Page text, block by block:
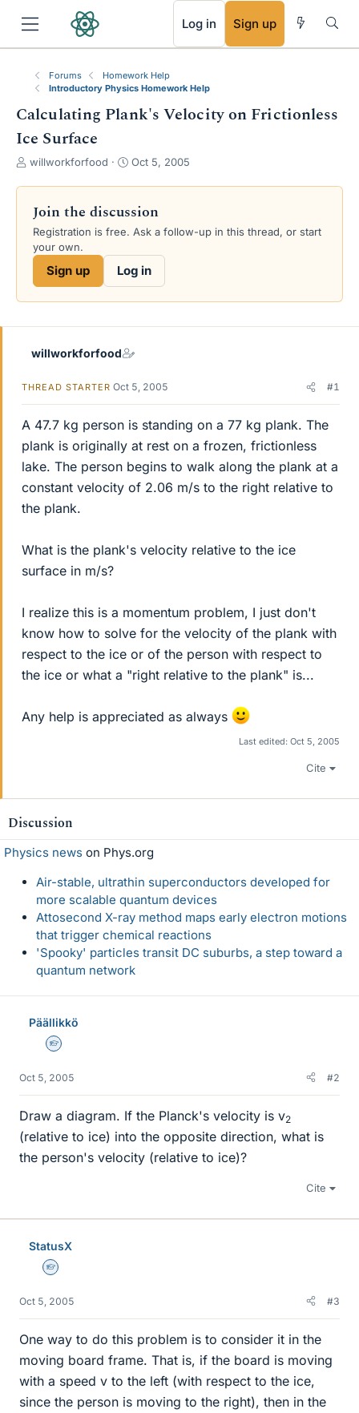
Log in Sign up
Forums
Homework Help
Introductory Physics Homework Help
Calculating Plank's Velocity on Frictionless
Ice Surface
T
e
a
d
s
a
e
willworkforfood
S
d
a
t
Oct 5, 2005
Join the discussion
Registration is free. Ask a follow-up in this thread, or start
your own.
Sign up Log in
willworkforfood
THREAD STARTER Oct 5, 2005 #1
A 47.7 kg person is standing on a 77 kg plank. The
plank is originally at rest on a frozen, frictionless
lake. The person begins to walk along the plank at a
constant velocity of 2.06 m/s to the right relative to
the plank.
What is the plank's velocity relative to the ice
surface in m/s?
I realize this is a momentum problem, I just don't
know how to solve for the velocity of the plank with
respect to the ice or of the person with respect to
the ice or what a "right relative to the plank" is...
Any help is appreciated as always
Last edited: Oct 5, 2005
Cite
Discussion
Physics news on Phys.org
Air-stable, ultrathin superconductors developed for
more scalable quantum devices
Attosecond X-ray method maps early electron motions
that trigger chemical reactions
'Spooky' particles transit DC suburbs, a step toward a
quantum network
Päällikkö
Homework Helper
Oct 5, 2005 #2
Draw a diagram. If the Planck's velocity is v2
(relative to ice) into the opposite direction, what is
the person's velocity (relative to ice)?
Cite
StatusX
Homework Helper
Oct 5, 2005 #3
One way to do this problem is to consider it in the
moving board frame. That is, if the board is moving
with a speed v to the left (with respect to the ice,
since the person is moving to the right), then in the
RSS